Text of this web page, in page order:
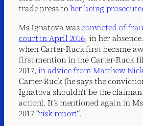
trade press toher being
Ms Ignatova wasconvicted of
court in April 2016, in her
when Carter-Ruck first became
first mention in the Carter-Ruck
2017,in advice from Matthew
Carter-Ruck (he says the
Ignatova shouldn’t be the
action). It’s mentioned again in Ms
2017 “risk report“.